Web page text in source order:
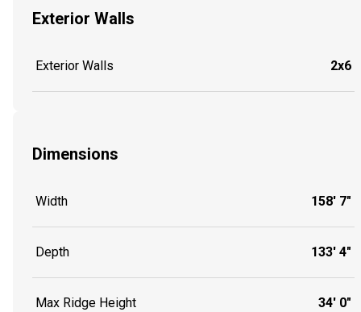
Exterior Walls
Exterior Walls 2x6
Dimensions
Width 158' 7"
Depth 133' 4"
Max Ridge Height 34' 0"